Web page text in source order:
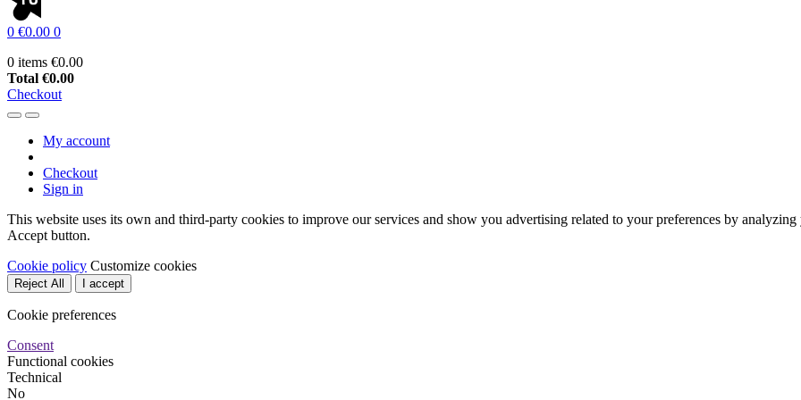
0 €0.00 0
0 items €0.00
Total €0.00
Checkout
My account
Checkout
Sign in
This website uses its own and third-party cookies to improve our services and show you advertising related to your preferences by
Accept button.
Cookie policy Customize cookies
Reject All I accept
Cookie preferences
Consent
Functional cookies
Technical
No